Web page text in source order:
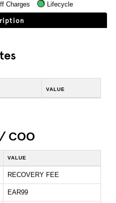
Charges Lifecycle
VALUE
COO
VALUE
RECOVERY FEE
EAR99